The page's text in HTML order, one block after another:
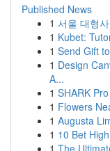
Published News
1 서울 대형
1 Kubet:
1 Send Gift
1 Design
A...
1 SHARK
1 Flowers
1 Augusta
1 10 Bet
1 The